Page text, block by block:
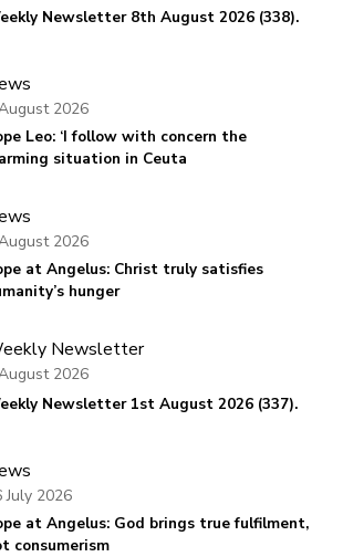
Newsletter 8th August 2026 (338).
Leo: ‘I follow with concern the
situation in Ceuta
2026
at Angelus: Christ truly satisfies
hunger
2026
Newsletter
Newsletter 1st August 2026 (337).
2026
at Angelus: God brings true fulfilment,
consumerism
July 2026